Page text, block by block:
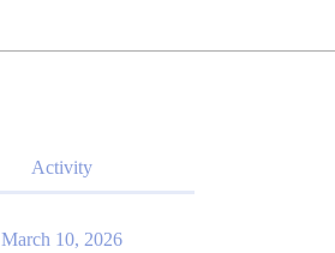
Activity
March 10, 2026